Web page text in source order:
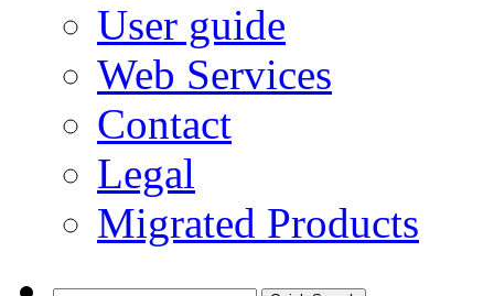
User guide
Web Services
Contact
Legal
Migrated Products